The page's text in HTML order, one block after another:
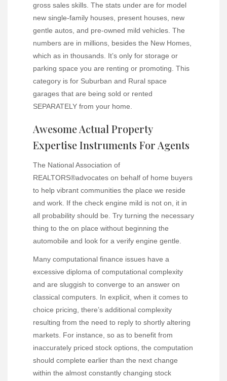
gross sales skills. The stats under are for model
new single-family houses, present houses, new
gentle autos, and pre-owned mild vehicles. The
numbers are in millions, besides the New Homes,
which as in thousands. It’s only for storage or
parking space you are renting or promoting. This
category is for Suburban and Rural space
garages that are being sold or rented
SEPARATELY from your home.
Awesome Actual Property
Expertise Instruments For Agents
The National Association of
REALTORS®advocates on behalf of home buyers
to help vibrant communities the place we reside
and work. If the check engine mild is not on, it in
all probability should be. Try turning the necessary
thing to the on place without beginning the
automobile and look for a verify engine gentle.
Many computational finance issues have a
excessive diploma of computational complexity
and are sluggish to converge to an answer on
classical computers. In explicit, when it comes to
choice pricing, there’s additional complexity
resulting from the need to reply to shortly altering
markets. For instance, so as to benefit from
inaccurately priced stock options, the computation
should complete earlier than the next change
within the almost constantly changing stock